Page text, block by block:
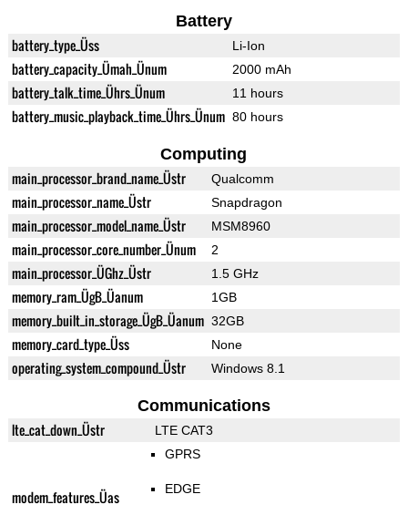
Battery
battery_type_Üss Li-Ion
battery_capacity_Ümah_Ünum 2000 mAh
battery_talk_time_Ührs_Ünum 11 hours
battery_music_playback_time_Ührs_Ünum 80 hours
Computing
main_processor_brand_name_Üstr Qualcomm
main_processor_name_Üstr Snapdragon
main_processor_model_name_Üstr MSM8960
main_processor_core_number_Ünum 2
main_processor_ÜGhz_Üstr 1.5 GHz
memory_ram_ÜgB_Üanum 1GB
memory_built_in_storage_ÜgB_Üanum 32GB
memory_card_type_Üss None
operating_system_compound_Üstr Windows 8.1
Communications
lte_cat_down_Üstr LTE CAT3
modem_features_Üas
GPRS
EDGE